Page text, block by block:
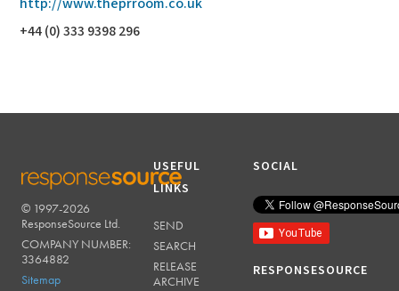
http://www.theprroom.co.uk
+44 (0) 333 9398 296
RESPONSESOURCE
© 1997-2026
ResponseSource Ltd.
COMPANY NUMBER:
3364882
Sitemap
USEFUL
LINKS
SEND
SEARCH
RELEASE
ARCHIVE
SOCIAL
RESPONSESOURCE